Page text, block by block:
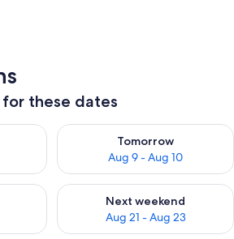
these dates
Aug 8 - Aug 9
Tomorrow
Aug 9 - Aug 10
Check availability for
weekend Aug 14 - Aug 16
Next weekend
Aug 21 - Aug 23
Check availability for next